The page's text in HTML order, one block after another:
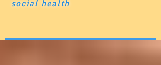
social health